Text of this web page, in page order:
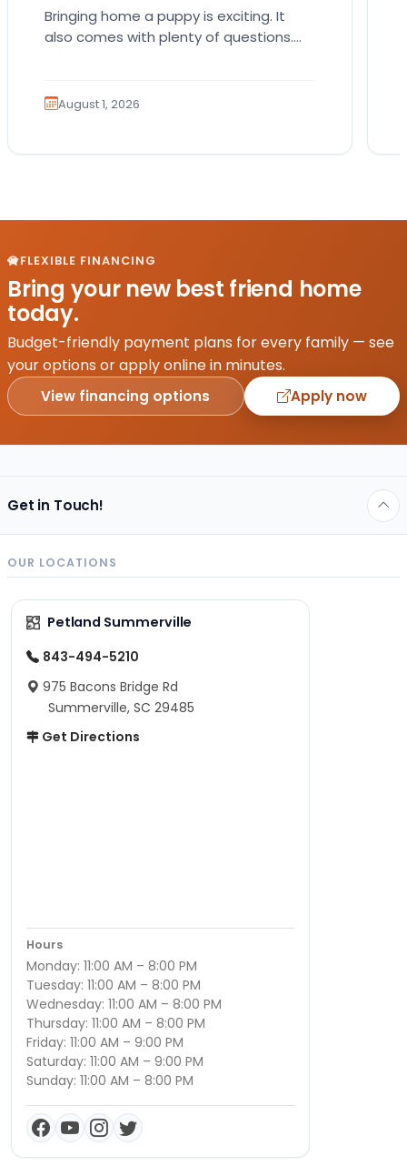
Bringing home a puppy is exciting. It
also comes with plenty of questions.
August 1, 2026
FLEXIBLE FINANCING
Bring your new best friend home
today.
Budget-friendly payment plans for every family — see
your options or apply online in minutes.
View financing options Apply now
Get in Touch!
OUR LOCATIONS
Petland Summerville
843-494-5210
975 Bacons Bridge Rd
Summerville, SC 29485
Get Directions
Hours
Monday: 11:00 AM – 8:00 PM
Tuesday: 11:00 AM – 8:00 PM
Wednesday: 11:00 AM – 8:00 PM
Thursday: 11:00 AM – 8:00 PM
Friday: 11:00 AM – 9:00 PM
Saturday: 11:00 AM – 9:00 PM
Sunday: 11:00 AM – 8:00 PM